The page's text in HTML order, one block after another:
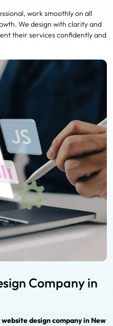
work smoothly on all
We design with clarity and
their services confidently and
Company in
website design company in New